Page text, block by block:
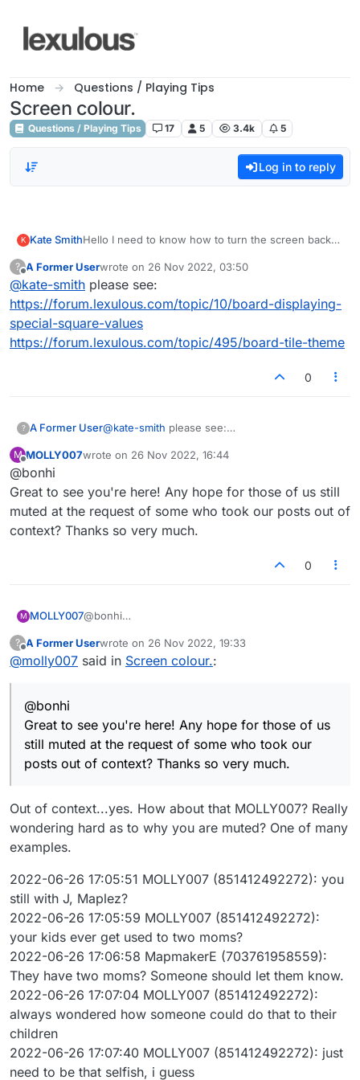
Home Questions / Playing Tips
Screen colour.
Questions / Playing Tips 17 5 3.4k 5
Log in to reply
K Kate SmithHello I need to know how to turn the screen back
even see the value of the squares etc. Please
advise.
?
Offline
A Former Userwrote on 26 Nov 2022, 03:50
last edited by
@kate-smith please see:
https://forum.lexulous.com/topic/10/board-displaying-
special-square-values
https://forum.lexulous.com/topic/495/board-tile-theme
0
? A Former User@kate-smith please see:
displaying-special-square-values
tile-theme
M
Offline
MOLLY007wrote on 26 Nov 2022, 16:44
last edited by
@bonhi
Great to see you're here! Any hope for those of us still
muted at the request of some who took our posts out of
context? Thanks so very much.
0
M MOLLY007@bonhi
still muted at the request of some who took our
posts out of context? Thanks so very much.
?
Offline
A Former Userwrote on 26 Nov 2022, 19:33
last edited by
@molly007 said in Screen colour.:
@bonhi
Great to see you're here! Any hope for those of us
still muted at the request of some who took our
posts out of context? Thanks so very much.
Out of context...yes. How about that MOLLY007? Really
wondering hard as to why you are muted? One of many
examples.
2022-06-26 17:05:51 MOLLY007 (851412492272): you
still with J, Maplez?
2022-06-26 17:05:59 MOLLY007 (851412492272):
your kids ever get used to two moms?
2022-06-26 17:06:58 MapmakerE (703761958559):
They have two moms? Someone should let them know.
2022-06-26 17:07:04 MOLLY007 (851412492272):
always wondered how someone could do that to their
children
2022-06-26 17:07:40 MOLLY007 (851412492272): just
need to be that selfish, i guess